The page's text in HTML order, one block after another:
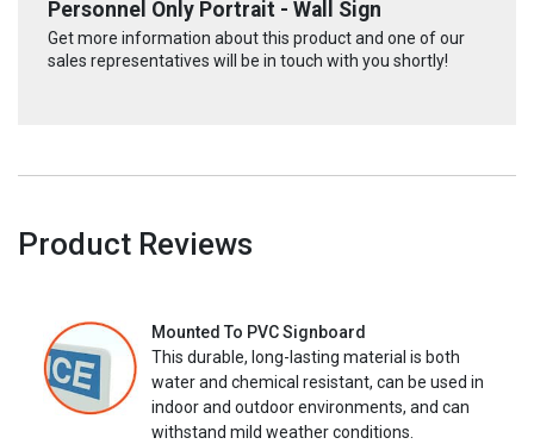
Personnel Only Portrait - Wall Sign
Get more information about this product and one of our
sales representatives will be in touch with you shortly!
Product Reviews
Mounted To PVC Signboard
This durable, long-lasting material is both
water and chemical resistant, can be used in
indoor and outdoor environments, and can
withstand mild weather conditions.